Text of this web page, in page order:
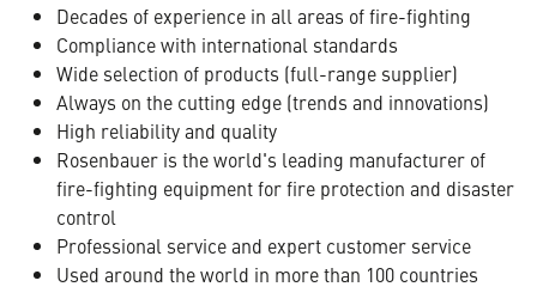
Decades of experience in all areas of fire-fighting
Compliance with international standards
Wide selection of products (full-range supplier)
Always on the cutting edge (trends and innovations)
High reliability and quality
Rosenbauer is the world's leading manufacturer of
fire-fighting equipment for fire protection and disaster
control
Professional service and expert customer service
Used around the world in more than 100 countries